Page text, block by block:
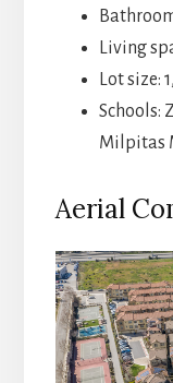
Living
Lot size:
Schools:
Milpitas
Aerial